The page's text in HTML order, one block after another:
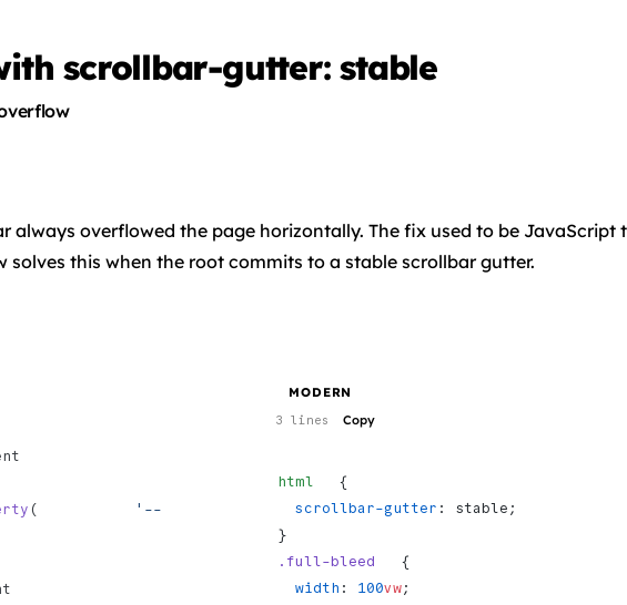
scrollbar-gutter: stable
always overflowed the page horizontally. The fix used to be
solves this when the root commits to a stable scrollbar gutter.
(
'--
MODERN
3 lines Copy
html
   {
  scrollbar-gutter
: stable;
}
.full-bleed
   {
  width
: 100vw ;